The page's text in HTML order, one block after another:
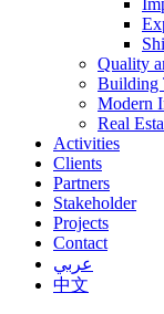
Quality
Building
Modern
Real
Activities
Clients
Partners
Stakeholder
Projects
Contact
عربي
中文